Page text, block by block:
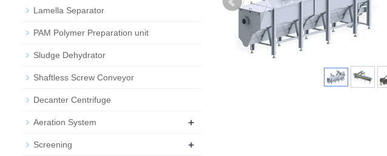
Lamella Separator
PAM Polymer Preparation unit
Sludge Dehydrator
Shaftless Screw Conveyor
Decanter Centrifuge
Aeration System +
Screening +